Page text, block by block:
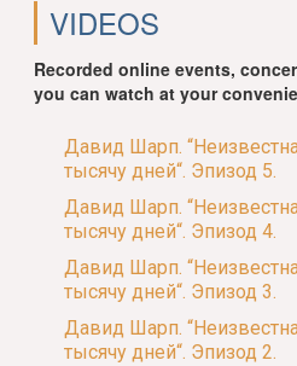
VIDEOS
Recorded online events,
you can watch at your
Давид Шарп.
тысячу дней“. Эпизод 5.
Давид Шарп.
тысячу дней“. Эпизод 4.
Давид Шарп.
тысячу дней“. Эпизод 3.
Давид Шарп.
тысячу дней“. Эпизод 2.